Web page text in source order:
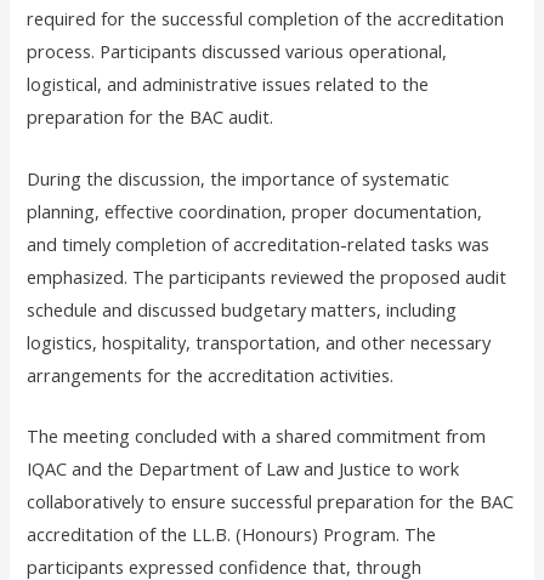
required for the successful completion of the accreditation
process. Participants discussed various operational,
logistical, and administrative issues related to the
preparation for the BAC audit.
During the discussion, the importance of systematic
planning, effective coordination, proper documentation,
and timely completion of accreditation-related tasks was
emphasized. The participants reviewed the proposed audit
schedule and discussed budgetary matters, including
logistics, hospitality, transportation, and other necessary
arrangements for the accreditation activities.
The meeting concluded with a shared commitment from
IQAC and the Department of Law and Justice to work
collaboratively to ensure successful preparation for the BAC
accreditation of the LL.B. (Honours) Program. The
participants expressed confidence that, through